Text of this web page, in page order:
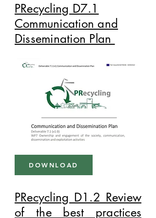
PRecycling D7.1
Communication and
Dissemination Plan
DOWNLOAD
PRecycling D1.2 Review
of the best practices